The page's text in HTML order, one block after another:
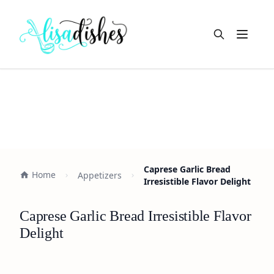
Open
Home Appetizers
Caprese Garlic Bread
Irresistible Flavor Delight
Caprese Garlic Bread Irresistible Flavor
Delight